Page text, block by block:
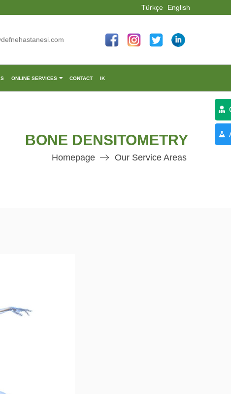
Türkçe English
ONLINE SERVICES CONTACT IK
BONE DENSITOMETRY
Homepage Our Service Areas